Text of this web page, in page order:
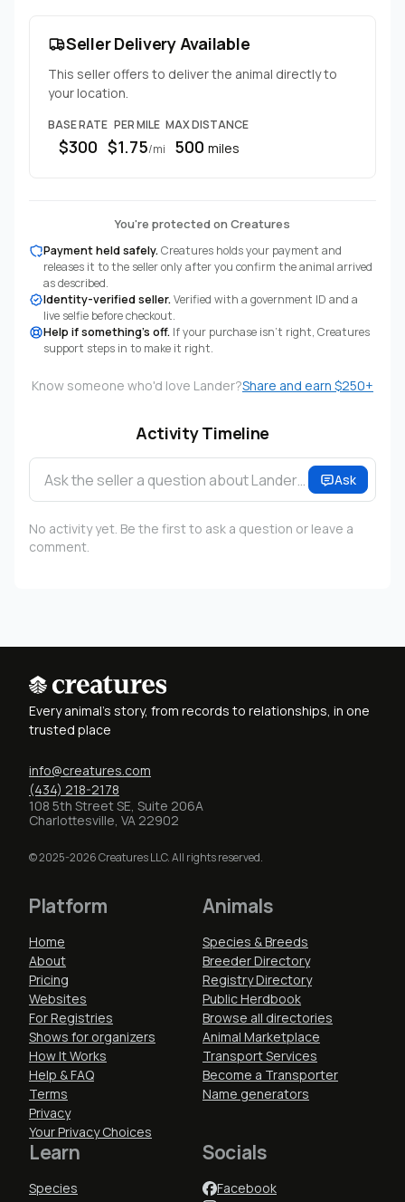
Seller Delivery Available
This seller offers to deliver the animal directly to
your location.
BASE RATE
$300
PER MILE
$1.75/mi
MAX DISTANCE
500 miles
You're protected on Creatures
Payment held safely.Creatures holds your payment and
releases it to the seller only after you confirm the animal arrived
as described.
Identity-verified seller.Verified with a government ID and a
live selfie before checkout.
Help if something's off. If your purchase isn't right, Creatures
support steps in to make it right.
Know someone who'd love Lander?Share and earn $250+
Activity Timeline
Ask the seller a question about Lander… Ask
No activity yet. Be the first to ask a question or leave a
comment.
Every animal's story, from records to relationships, in one
trusted place
info@creatures.com
(434) 218-2178
108 5th Street SE, Suite 206A
Charlottesville, VA 22902
© 2025-2026 Creatures LLC. All rights reserved.
Platform
Home
About
Pricing
Websites
For Registries
Shows for organizers
How It Works
Help & FAQ
Terms
Privacy
Your Privacy Choices
Animals
Species & Breeds
Breeder Directory
Registry Directory
Public Herdbook
Browse all directories
Animal Marketplace
Transport Services
Become a Transporter
Name generators
Learn
Species
Socials
Facebook